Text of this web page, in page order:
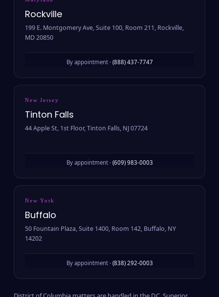
Rockville
199 E. Montgomery Ave, Suite 100, Room 211, Rockville,
MD 20850
By appointment · (888) 437-7747
New Jersey
Tinton Falls
44 Apple St, 1st Floor, Tinton Falls, NJ 07724
By appointment · (609) 983-0003
New York
Buffalo
50 Fountain Plaza, Suite 1400, Room 142, Buffalo, NY
14202
By appointment · (838) 292-0003